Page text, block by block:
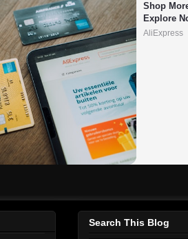
Shop
Explore
AliExpress
Search This Blog